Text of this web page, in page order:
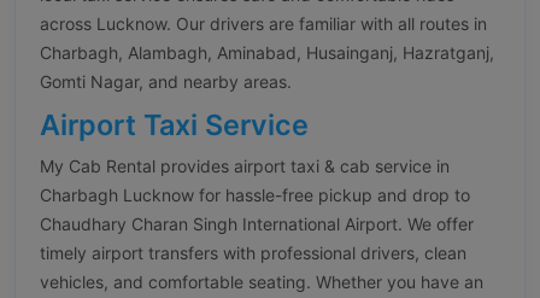
across Lucknow. Our drivers are familiar with all routes in
Charbagh, Alambagh, Aminabad, Husainganj, Hazratganj,
Gomti Nagar, and nearby areas.
Airport Taxi Service
My Cab Rental provides airport taxi & cab service in
Charbagh Lucknow for hassle-free pickup and drop to
Chaudhary Charan Singh International Airport. We offer
timely airport transfers with professional drivers, clean
vehicles, and comfortable seating. Whether you have an